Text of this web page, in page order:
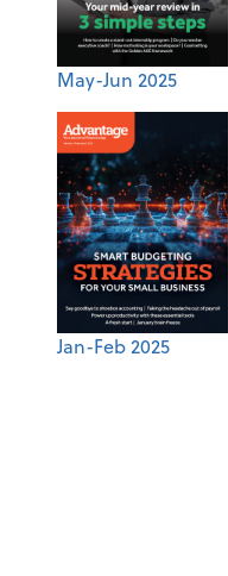
May-Jun 2025
Jan-Feb 2025